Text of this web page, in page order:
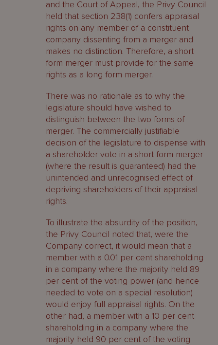
and the Court of Appeal, the Privy Council
held that section 238(1) confers appraisal
rights on any member of a constituent
company dissenting from a merger and
makes no distinction. Therefore, a short
form merger must provide for the same
rights as a long form merger.
There was no rationale as to why the
legislature should have wished to
distinguish between the two forms of
merger. The commercially justifiable
decision of the legislature to dispense with
a shareholder vote in a short form merger
(where the result is guaranteed) had the
unintended and unrecognised effect of
depriving shareholders of their appraisal
rights.
To illustrate the absurdity of the position,
the Privy Council noted that, were the
Company correct, it would mean that a
member with a 0.01 per cent shareholding
in a company where the majority held 89
per cent of the voting power (and hence
needed to vote on a special resolution)
would enjoy full appraisal rights. On the
other had, a member with a 10 per cent
shareholding in a company where the
majority held 90 per cent of the voting